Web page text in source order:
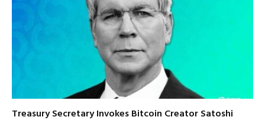
Treasury Secretary Invokes Bitcoin Creator Satoshi